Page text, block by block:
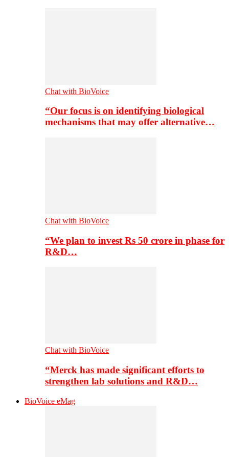
Chat with BioVoice
“Our focus is on identifying biological
mechanisms that may offer alternative…
Chat with BioVoice
“We plan to invest Rs 50 crore in phase for
R&D…
Chat with BioVoice
“Merck has made significant efforts to
strengthen lab solutions and R&D…
BioVoice eMag